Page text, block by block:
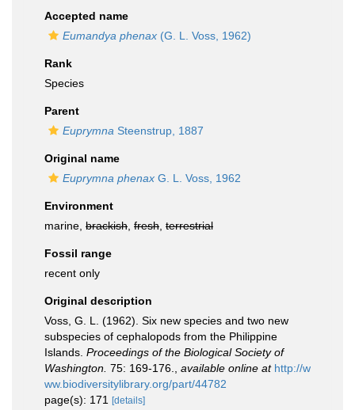
Accepted name
Eumandya phenax (G. L. Voss, 1962)
Rank
Species
Parent
Euprymna Steenstrup, 1887
Original name
Euprymna phenax G. L. Voss, 1962
Environment
marine, brackish fresh terrestrial
Fossil range
recent only
Original description
Voss, G. L. (1962). Six new species and two new
subspecies of cephalopods from the Philippine
Islands. Proceedings of the Biological Society of
Washington. 75: 169-176. available online at http://w
ww.biodiversitylibrary.org/part/44782
page(s): 171
[details]